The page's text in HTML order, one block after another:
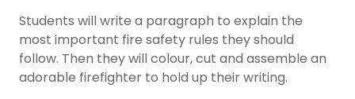
Students will write a paragraph to explain the
most important fire safety rules they should
follow. Then they will colour, cut and assemble an
adorable firefighter to hold up their writing.